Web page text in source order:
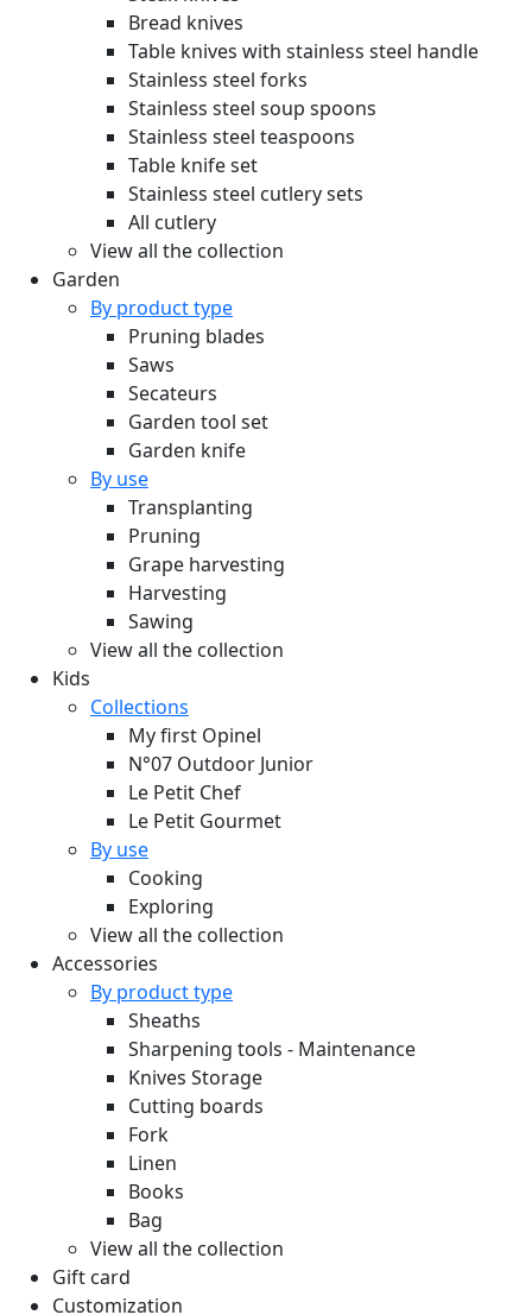
Bread knives
Table knives with stainless steel handle
Stainless steel forks
Stainless steel soup spoons
Stainless steel teaspoons
Table knife set
Stainless steel cutlery sets
All cutlery
View all the collection
Garden
By product type
Pruning blades
Saws
Secateurs
Garden tool set
Garden knife
By use
Transplanting
Pruning
Grape harvesting
Harvesting
Sawing
View all the collection
Kids
Collections
My first Opinel
N°07 Outdoor Junior
Le Petit Chef
Le Petit Gourmet
By use
Cooking
Exploring
View all the collection
Accessories
By product type
Sheaths
Sharpening tools - Maintenance
Knives Storage
Cutting boards
Fork
Linen
Books
Bag
View all the collection
Gift card
Customization